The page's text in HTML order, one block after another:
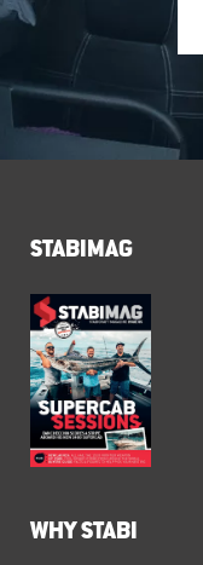
STABIMAG
WHY STABI